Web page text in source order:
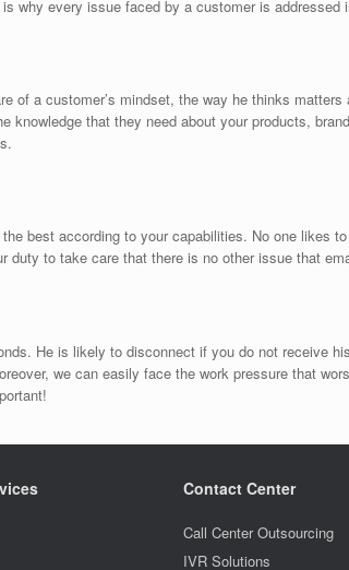
why every issue faced by a customer is addressed
of a customer’s mindset, the way he thinks
knowledge that they need about your products,
best according to your capabilities. No one likes
to take care that there is no other issue that
He is likely to disconnect if you do not receive
we can easily face the work pressure that
Contact Center
Call Center Outsourcing
IVR Solutions